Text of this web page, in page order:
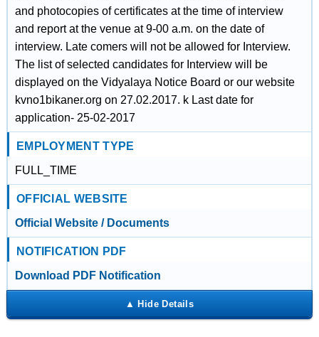
and photocopies of certificates at the time of interview
and report at the venue at 9-00 a.m. on the date of
interview. Late comers will not be allowed for Interview.
The list of selected candidates for Interview will be
displayed on the Vidyalaya Notice Board or our website
kvno1bikaner.org on 27.02.2017. k Last date for
application- 25-02-2017
EMPLOYMENT TYPE
FULL_TIME
OFFICIAL WEBSITE
Official Website / Documents
NOTIFICATION PDF
Download PDF Notification